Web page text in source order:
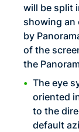
will be split
showing an
by
of the
the
The eye
oriented
to the
default